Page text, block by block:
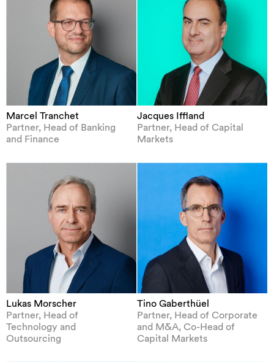
Marcel Tranchet
Partner, Head of Banking
and Finance
Jacques Iffland
Partner, Head of Capital
Markets
Lukas Morscher
Partner, Head of
Technology and
Outsourcing
Tino Gaberthüel
Partner, Head of Corporate
and M&A, Co-Head of
Capital Markets